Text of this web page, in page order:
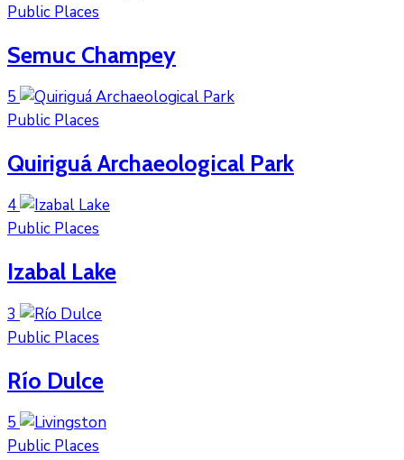
Public Places
Semuc Champey
5
Public Places
Quiriguá Archaeological Park
4
Public Places
Izabal Lake
3
Public Places
Río Dulce
5
Public Places